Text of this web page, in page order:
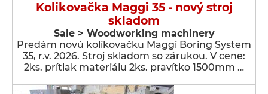
Kolikovačka Maggi 35 - nový stroj
skladom
Sale > Woodworking machinery
Predám novú kolíkovačku Maggi Boring System
35, r.v. 2026. Stroj skladom so zárukou. V cene:
2ks. prítlak materiálu 2ks. pravítko 1500mm …